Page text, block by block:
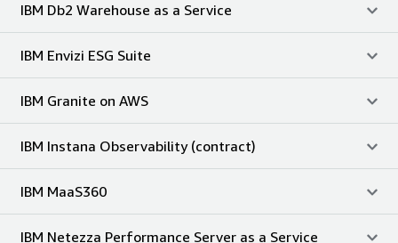
IBM Db2 Warehouse as a Service
IBM Envizi ESG Suite
IBM Granite on AWS
IBM Instana Observability (contract)
IBM MaaS360
IBM Netezza Performance Server as a Service